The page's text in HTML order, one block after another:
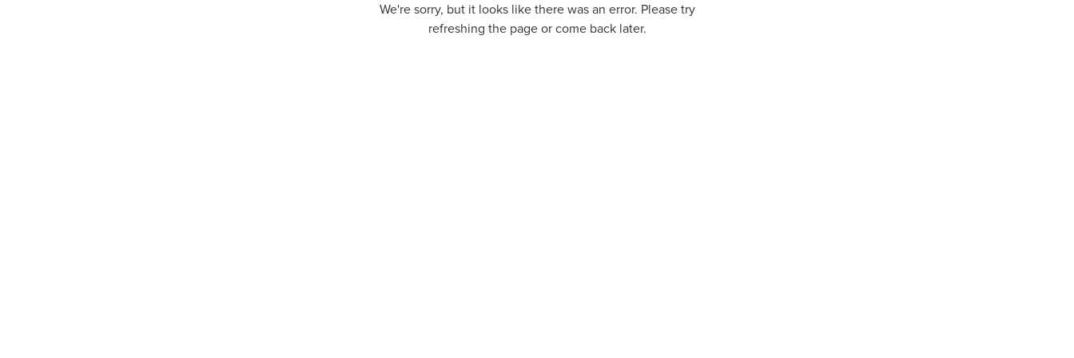
We're sorry, but it looks like there was an error. Please try
refreshing the page or come back later.